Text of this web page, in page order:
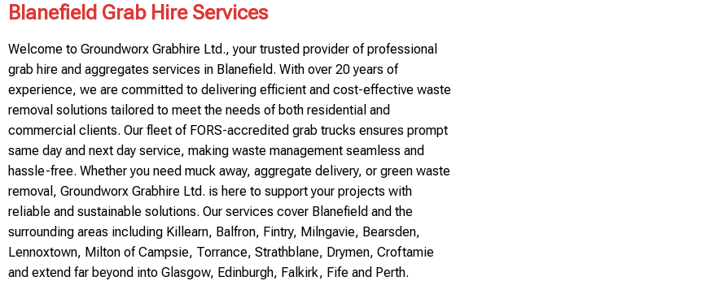
Blanefield Grab Hire Services
Welcome to Groundworx Grabhire Ltd., your trusted provider of professional
grab hire and aggregates services in Blanefield. With over 20 years of
experience, we are committed to delivering efficient and cost-effective waste
removal solutions tailored to meet the needs of both residential and
commercial clients. Our fleet of FORS-accredited grab trucks ensures prompt
same day and next day service, making waste management seamless and
hassle-free. Whether you need muck away, aggregate delivery, or green waste
removal, Groundworx Grabhire Ltd. is here to support your projects with
reliable and sustainable solutions. Our services cover Blanefield and the
surrounding areas including Killearn, Balfron, Fintry, Milngavie, Bearsden,
Lennoxtown, Milton of Campsie, Torrance, Strathblane, Drymen, Croftamie
and extend far beyond into Glasgow, Edinburgh, Falkirk, Fife and Perth.